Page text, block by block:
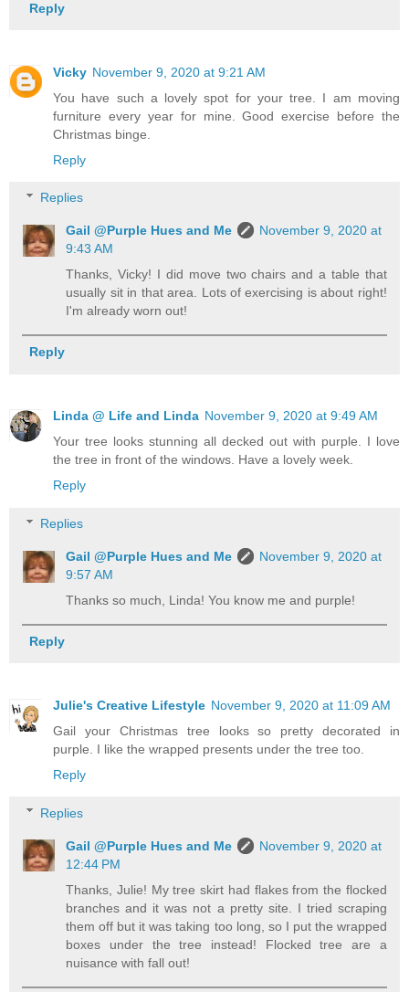
Reply
Vicky November 9, 2020 at 9:21 AM
You have such a lovely spot for your tree. I am moving
furniture every year for mine. Good exercise before the
Christmas binge.
Reply
Replies
Gail @Purple Hues and Me
November 9, 2020 at
9:43 AM
Thanks, Vicky! I did move two chairs and a table that
usually sit in that area. Lots of exercising is about right!
I'm already worn out!
Reply
Linda @ Life and Linda November 9, 2020 at 9:49 AM
Your tree looks stunning all decked out with purple. I love
the tree in front of the windows. Have a lovely week.
Reply
Replies
Gail @Purple Hues and Me
November 9, 2020 at
9:57 AM
Thanks so much, Linda! You know me and purple!
Reply
Julie's Creative Lifestyle November 9, 2020 at 11:09 AM
Gail your Christmas tree looks so pretty decorated in
purple. I like the wrapped presents under the tree too.
Reply
Replies
Gail @Purple Hues and Me
November 9, 2020 at
12:44 PM
Thanks, Julie! My tree skirt had flakes from the flocked
branches and it was not a pretty site. I tried scraping
them off but it was taking too long, so I put the wrapped
boxes under the tree instead! Flocked tree are a
nuisance with fall out!